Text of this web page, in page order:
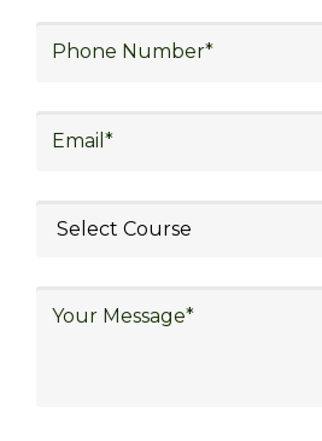
Explore Job
After completing logistics
including supply chain
logistics (3PL), warehousing
management, freight